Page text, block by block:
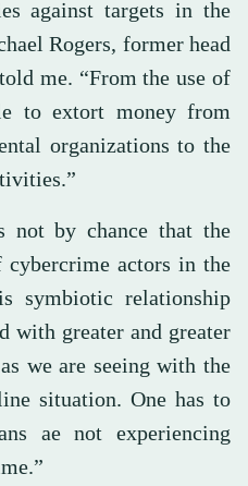
against targets in the
Rogers, former head
me. “From the use of
to extort money from
organizations to the
not by chance that the
cybercrime actors in the
symbiotic relationship
with greater and greater
we are seeing with the
situation. One has to
ae not experiencing